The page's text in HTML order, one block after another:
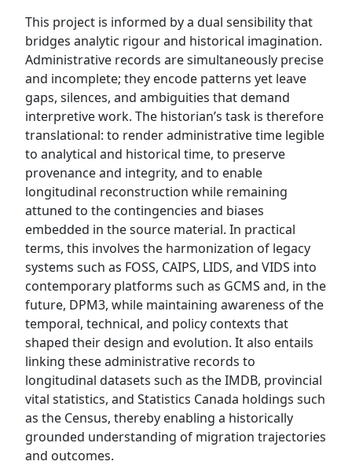
This project is informed by a dual sensibility that
bridges analytic rigour and historical imagination.
Administrative records are simultaneously precise
and incomplete; they encode patterns yet leave
gaps, silences, and ambiguities that demand
interpretive work. The historian’s task is therefore
translational: to render administrative time legible
to analytical and historical time, to preserve
provenance and integrity, and to enable
longitudinal reconstruction while remaining
attuned to the contingencies and biases
embedded in the source material. In practical
terms, this involves the harmonization of legacy
systems such as FOSS, CAIPS, LIDS, and VIDS into
contemporary platforms such as GCMS and, in the
future, DPM3, while maintaining awareness of the
temporal, technical, and policy contexts that
shaped their design and evolution. It also entails
linking these administrative records to
longitudinal datasets such as the IMDB, provincial
vital statistics, and Statistics Canada holdings such
as the Census, thereby enabling a historically
grounded understanding of migration trajectories
and outcomes.